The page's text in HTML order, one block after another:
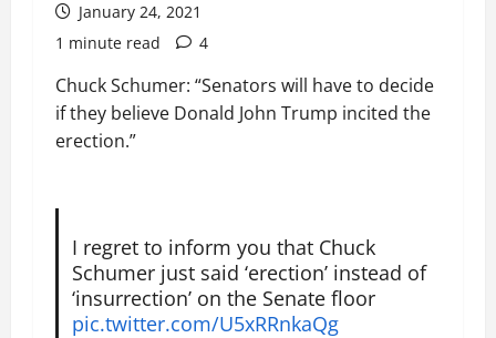
January 24, 2021
1 minute read
4
Chuck Schumer: “Senators will have to decide
if they believe Donald John Trump incited the
erection.”
I regret to inform you that Chuck
Schumer just said ‘erection’ instead of
‘insurrection’ on the Senate floor
pic.twitter.com/U5xRRnkaQg